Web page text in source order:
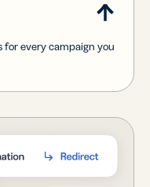
every campaign you